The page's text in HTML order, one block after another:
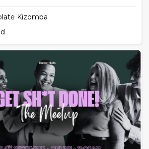
Kizomba